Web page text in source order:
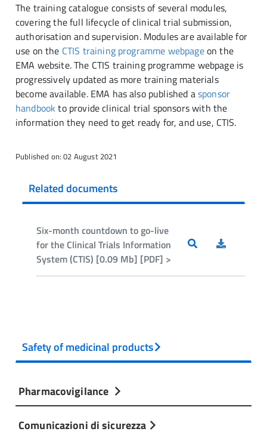
The training catalogue consists of several modules,
covering the full lifecycle of clinical trial submission,
authorisation and supervision. Modules are available for
use on the CTIS training programme webpageon the
EMA website. The CTIS training programme webpage is
progressively updated as more training materials
become available. EMA has also published asponsor
handbook to provide clinical trial sponsors with the
information they need to get ready for, and use, CTIS.
Published on: 02 August 2021
Related documents
Six-month countdown to go-live
for the Clinical Trials Information
System (CTIS) [0.09 Mb] [PDF] >
Safety of medicinal products
Pharmacovigilance
Comunicazioni di sicurezza